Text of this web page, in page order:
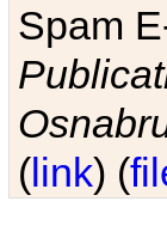
Spam
(link) (